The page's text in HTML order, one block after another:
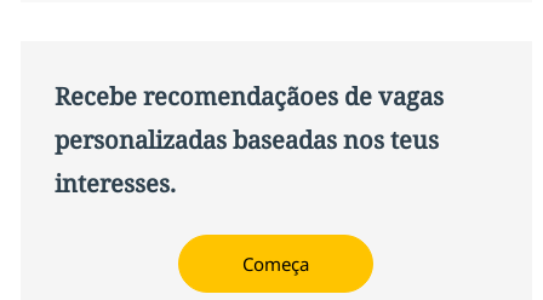
Recebe recomendaçãoes de vagas
personalizadas baseadas nos teus
interesses.
Começa